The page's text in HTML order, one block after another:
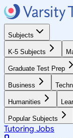
Subjects
K-5 Subjects
Graduate Test Prep
Business
Humanities
Popular Subjects
Tutoring Jobs